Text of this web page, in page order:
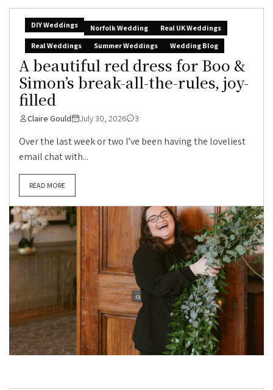
DIY Weddings Norfolk Wedding
Real UK Weddings
Real Weddings
Summer Weddings Wedding Blog
A beautiful red dress for Boo &
Simon’s break-all-the-rules, joy-
filled
Claire Gould July 30, 2026 3
Over the last week or two I’ve been having the loveliest
email chat with...
READ MORE